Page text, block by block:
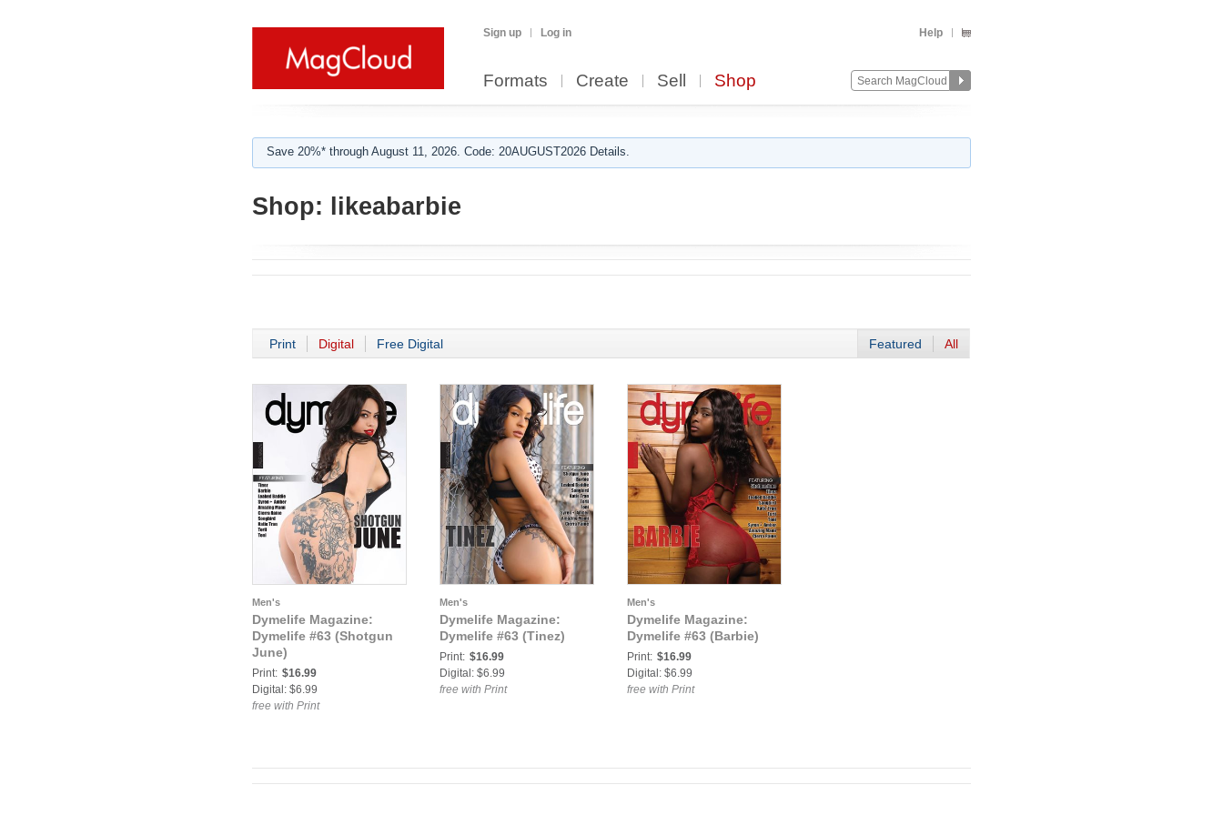
Sign up Log in Help
Formats Create Sell Shop
Save 20%* through August 11, 2026. Code: 20AUGUST2026 Details.
Shop: likeabarbie
Print Digital Free Digital Featured All
Men's
Dymelife Magazine:
Dymelife #63 (Shotgun
June)
Print: $16.99
Digital: $6.99
free with Print
Men's
Dymelife Magazine:
Dymelife #63 (Tinez)
Print: $16.99
Digital: $6.99
free with Print
Men's
Dymelife Magazine:
Dymelife #63 (Barbie)
Print: $16.99
Digital: $6.99
free with Print